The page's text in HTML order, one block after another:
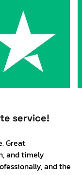
service!
Great
and timely
and the